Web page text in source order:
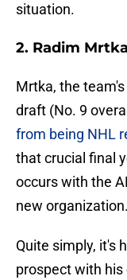
situation.
2. Radim Mrtka
Mrtka, the
draft (No. 9
from being NHL
that crucial final
occurs with the
new organization.
Quite simply, it's
prospect with